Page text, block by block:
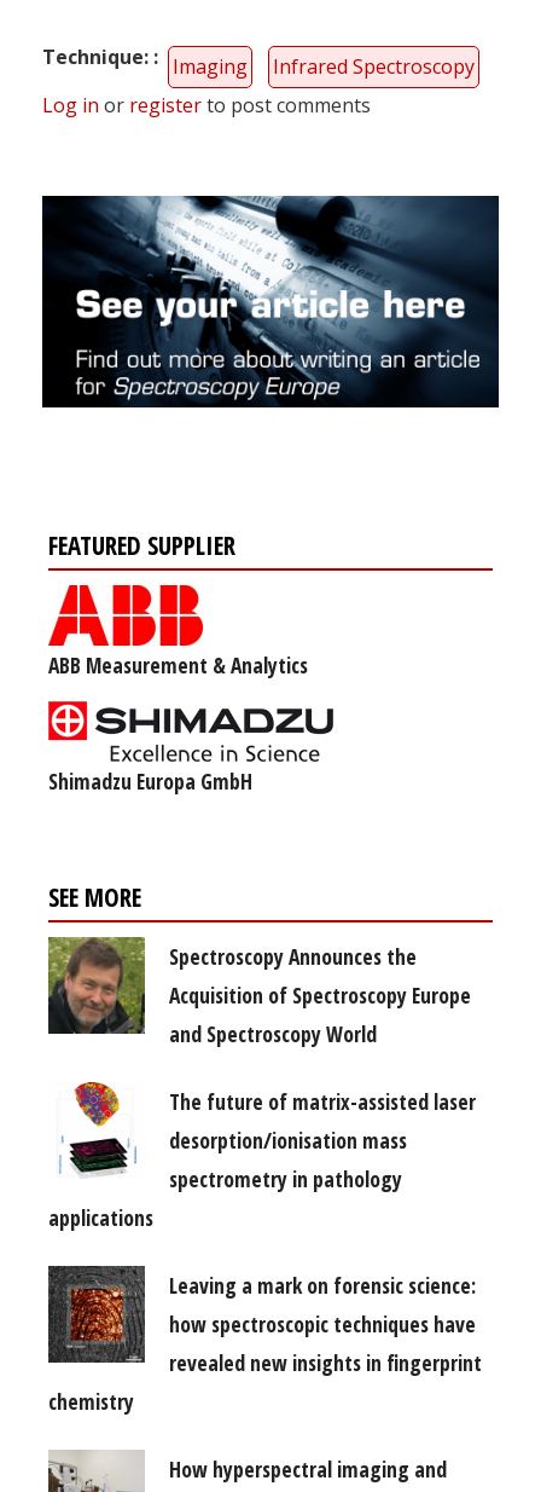
Technique: Imaging
Infrared Spectroscopy
Log in or registerto post comments
FEATURED SUPPLIER
ABB Measurement & Analytics
Shimadzu Europa GmbH
SEE MORE
Spectroscopy Announces the
Acquisition of Spectroscopy Europe
and Spectroscopy World
The future of matrix-assisted laser
desorption/ionisation mass
spectrometry in pathology
applications
Leaving a mark on forensic science:
how spectroscopic techniques have
revealed new insights in fingerprint
chemistry
How hyperspectral imaging and